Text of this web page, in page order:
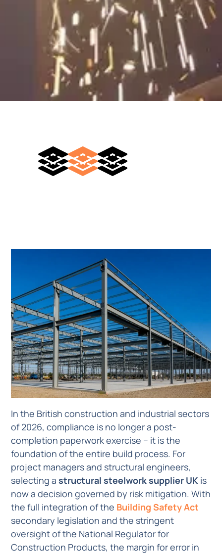
In the British construction and industrial sectors
of 2026, compliance is no longer a post-
completion paperwork exercise – it is the
foundation of the entire build process. For
project managers and structural engineers,
selecting astructural steelwork supplier UK is
now a decision governed by risk mitigation. With
the full integration of the Building Safety Act
secondary legislation and the stringent
oversight of the National Regulator for
Construction Products, the margin for error in